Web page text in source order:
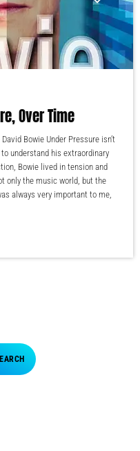
Over Time
Bowie Under Pressure isn’t
understand his extraordinary
Bowie lived in tension and
only the music world, but the
always very important to me,